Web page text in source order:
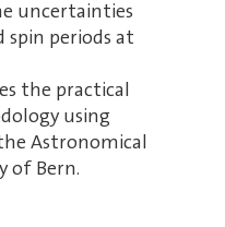
uncertainties
periods at
the practical
using
Astronomical
of Bern.